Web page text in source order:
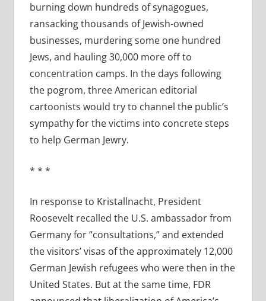
burning down hundreds of synagogues,
ransacking thousands of Jewish-owned
businesses, murdering some one hundred
Jews, and hauling 30,000 more off to
concentration camps. In the days following
the pogrom, three American editorial
cartoonists would try to channel the public’s
sympathy for the victims into concrete steps
to help German Jewry.
* * *
In response to Kristallnacht, President
Roosevelt recalled the U.S. ambassador from
Germany for “consultations,” and extended
the visitors’ visas of the approximately 12,000
German Jewish refugees who were then in the
United States. But at the same time, FDR